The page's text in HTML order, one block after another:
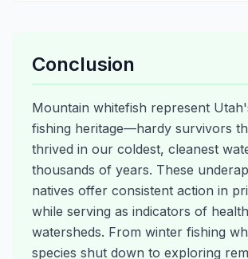
Conclusion
Mountain whitefish represent
fishing heritage—hardy survivors
thrived in our coldest, cleanest
thousands of years. These
natives offer consistent action in
while serving as indicators of
watersheds. From winter fishing
species shut down to exploring